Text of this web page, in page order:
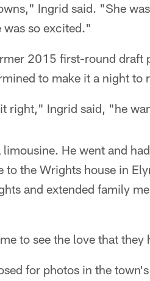
Ingrid said. "She
was so excited."
2015 first-round draft
to make it a night to
right," Ingrid said, "he
limousine. He went and
to the Wrights house in
and extended family
to see the love that
for photos in the